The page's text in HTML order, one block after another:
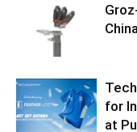
for
at